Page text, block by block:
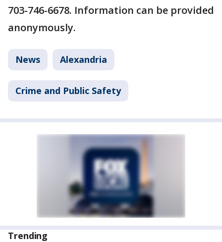
703-746-6678. Information can be provided
anonymously.
News Alexandria
Crime and Public Safety
Trending